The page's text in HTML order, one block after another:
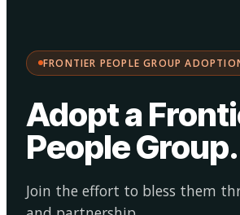
FRONTIER PEOPLE GROUP
Adopt a
People Group.
Join the effort to bless them